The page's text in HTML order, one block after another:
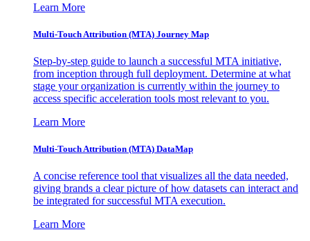
Learn More
Multi-Touch Attribution (MTA) Journey Map
Step-by-step guide to launch a successful MTA initiative,
from inception through full deployment. Determine at what
stage your organization is currently within the journey to
access specific acceleration tools most relevant to you.
Learn More
Multi-Touch Attribution (MTA) DataMap
A concise reference tool that visualizes all the data needed,
giving brands a clear picture of how datasets can interact and
be integrated for successful MTA execution.
Learn More